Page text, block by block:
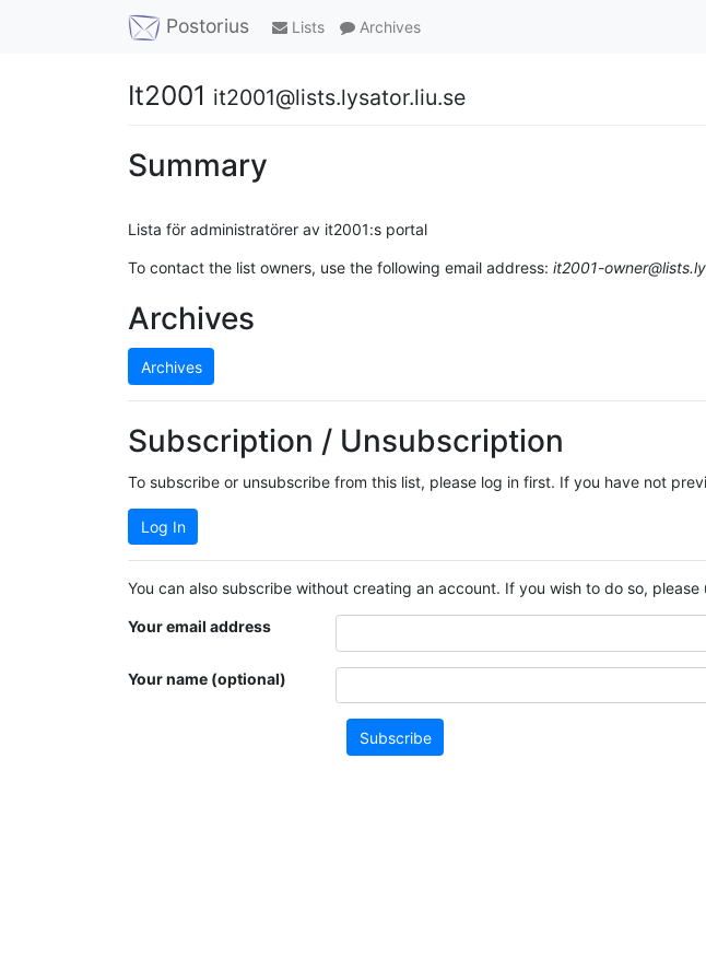
Postorius Lists Archives
It2001 it2001@lists.lysator.liu.se
Summary
Lista för administratörer av it2001:s portal
To contact the list owners, use the following email address: it2001-
Archives
Archives
Subscription / Unsubscription
To subscribe or unsubscribe from this list, please log in first. If you have not
Log In
You can also subscribe without creating an account. If you wish to do so, please
Your email address
Your name (optional)
Subscribe